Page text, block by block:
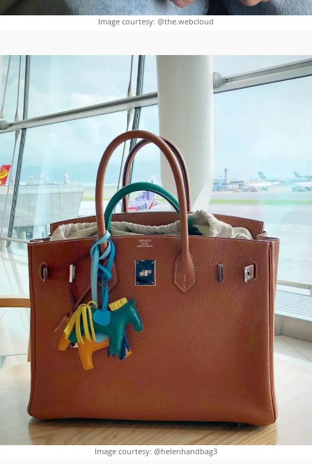
Image courtesy: @the.webcloud
Image courtesy: @helenhandbag3